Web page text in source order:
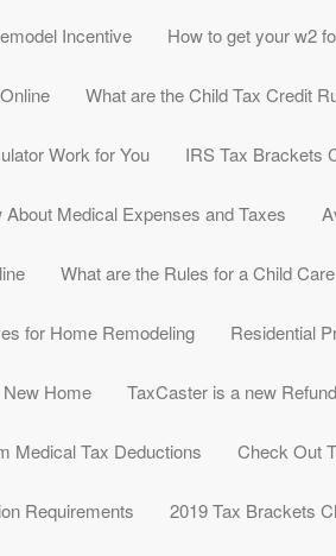
Incentive How to get your w2
What are the Child Tax Credit
Work for You IRS Tax Brackets
Medical Expenses and Taxes
What are the Rules for a Child
for Home Remodeling Residential
Home TaxCaster is a new
Medical Tax Deductions Check Out
Requirements 2019 Tax Brackets